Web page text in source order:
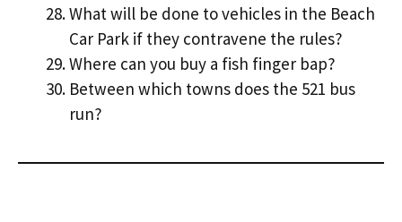
What will be done to vehicles in the Beach
Car Park if they contravene the rules?
Where can you buy a fish finger bap?
Between which towns does the 521 bus
run?